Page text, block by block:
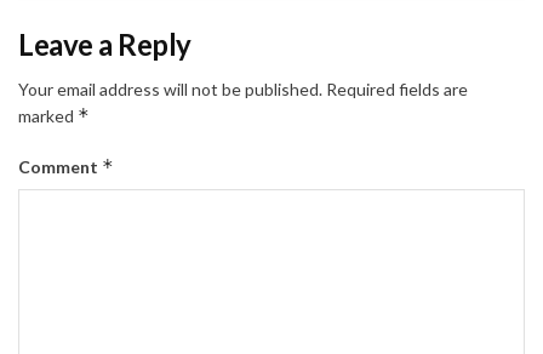
Leave a Reply
Your email address will not be published. Required fields are
marked *
Comment *